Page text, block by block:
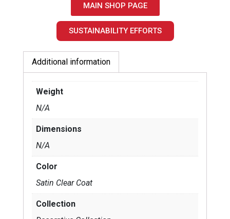
MAIN SHOP PAGE
SUSTAINABILITY EFFORTS
Additional information
Weight
N/A
Dimensions
N/A
Color
Satin Clear Coat
Collection